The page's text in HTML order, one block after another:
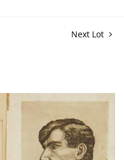
Next Lot